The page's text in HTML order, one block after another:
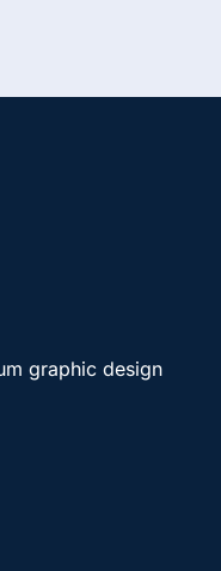
graphic design